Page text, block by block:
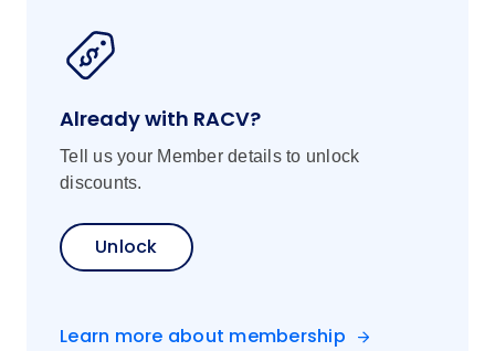
Already with RACV?
Tell us your Member details to unlock
discounts.
Unlock
Learn more about membership